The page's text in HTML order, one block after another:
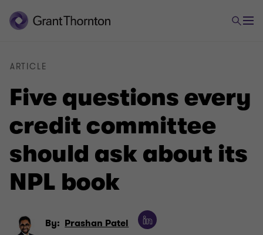
Five questions every
credit committee
should ask about its
NPL book
ARTICLE
By: Prashan Patel